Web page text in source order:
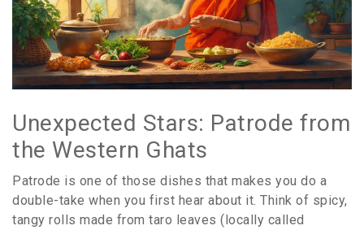
Unexpected Stars: Patrode from
the Western Ghats
Patrode is one of those dishes that makes you do a
double-take when you first hear about it. Think of spicy,
tangy rolls made from taro leaves (locally called